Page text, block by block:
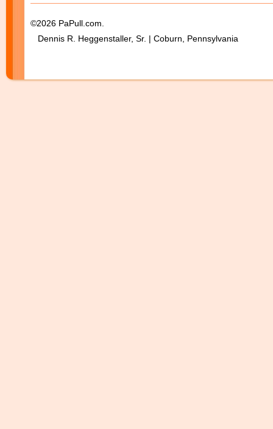
©2026 PaPull.com.
Dennis R. Heggenstaller, Sr. | Coburn, Pennsylvania